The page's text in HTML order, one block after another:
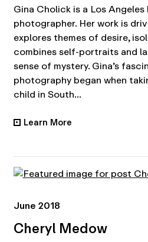
Gina Cholick is a Los
photographer. Her work is
explores themes of desire,
combines self-portraits and
sense of mystery. Gina’s
photography began when
child in South...
• Learn More
June 2018
Cheryl Medow